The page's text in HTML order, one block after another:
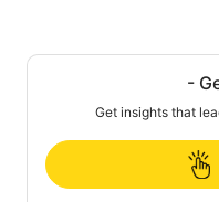
-
Get insights that